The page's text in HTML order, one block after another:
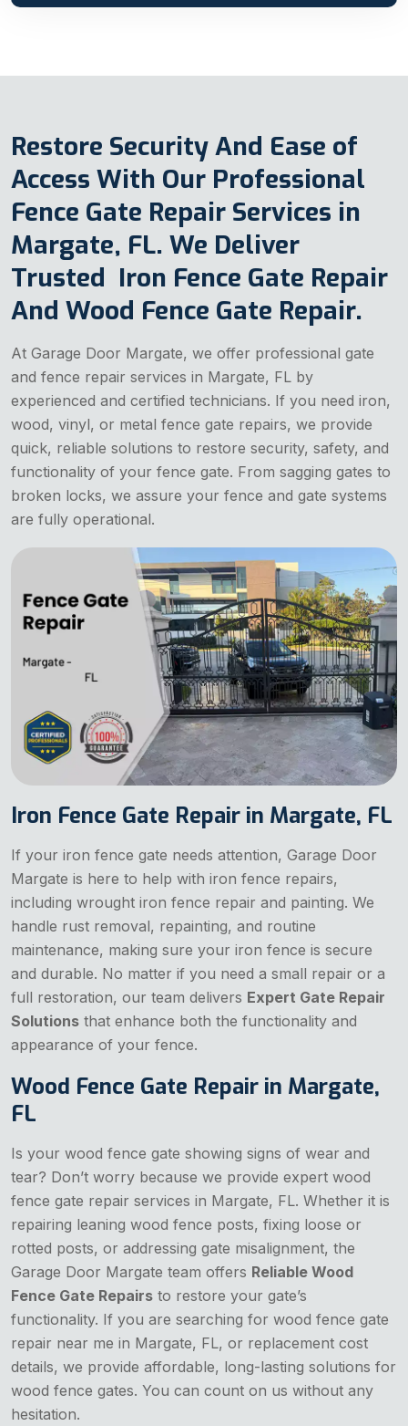
Restore Security And Ease of
Access With Our Professional
Fence Gate Repair Services in
Margate, FL. We Deliver
Trusted Iron Fence Gate Repair
And Wood Fence Gate Repair.
At Garage Door Margate, we offer professional gate
and fence repair services in Margate, FL by
experienced and certified technicians. If you need iron,
wood, vinyl, or metal fence gate repairs, we provide
quick, reliable solutions to restore security, safety, and
functionality of your fence gate. From sagging gates to
broken locks, we assure your fence and gate systems
are fully operational.
Iron Fence Gate Repair in Margate, FL
If your iron fence gate needs attention, Garage Door
Margate is here to help with iron fence repairs,
including wrought iron fence repair and painting. We
handle rust removal, repainting, and routine
maintenance, making sure your iron fence is secure
and durable. No matter if you need a small repair or a
full restoration, our team delivers Expert Gate Repair
Solutions that enhance both the functionality and
appearance of your fence.
Wood Fence Gate Repair in Margate,
FL
Is your wood fence gate showing signs of wear and
tear? Don’t worry because we provide expert wood
fence gate repair services in Margate, FL. Whether it is
repairing leaning wood fence posts, fixing loose or
rotted posts, or addressing gate misalignment, the
Garage Door Margate team offers Reliable Wood
Fence Gate Repairs to restore your gate’s
functionality. If you are searching for wood fence gate
repair near me in Margate, FL, or replacement cost
details, we provide affordable, long-lasting solutions for
wood fence gates. You can count on us without any
hesitation.